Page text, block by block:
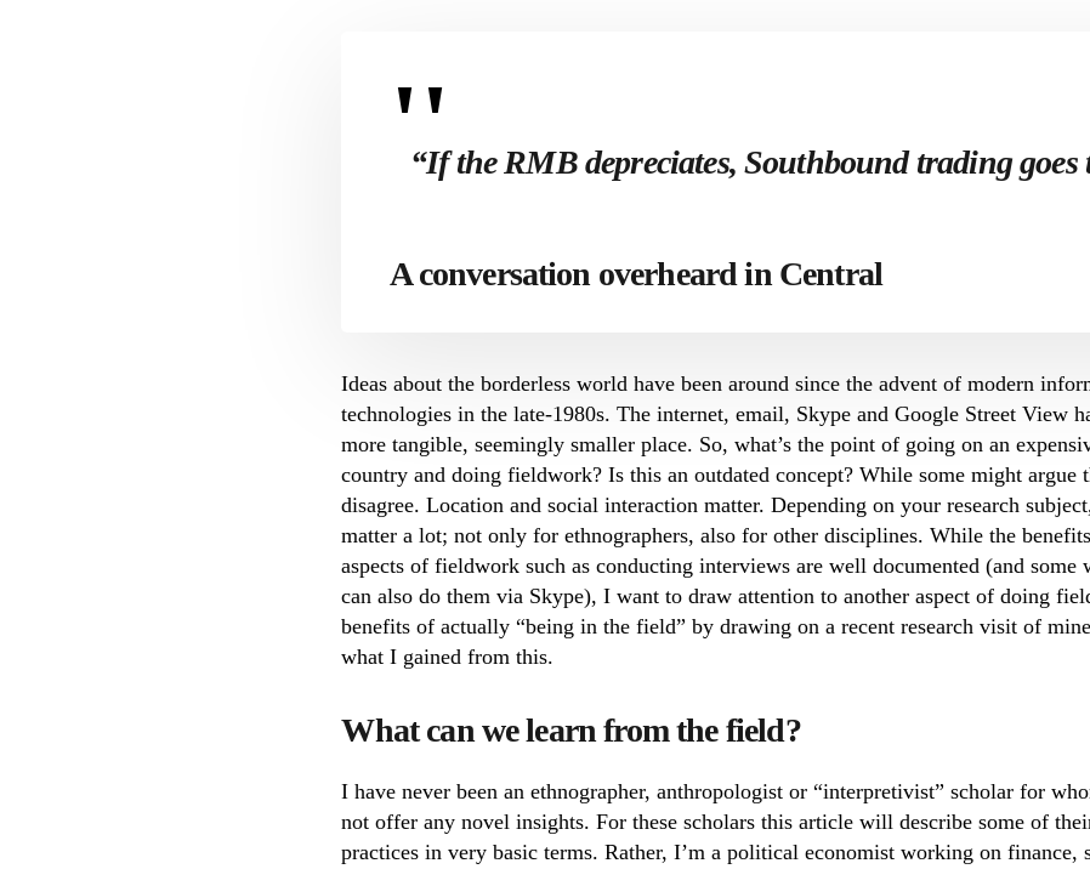
“If the RMB depreciates, Southbound trading
A conversation overheard in Central
Ideas about the borderless world have been around since the advent of modern
technologies in the late-1980s. The internet, email, Skype and Google Street View
more tangible, seemingly smaller place. So, what’s the point of going on an
country and doing fieldwork? Is this an outdated concept? While some might
disagree. Location and social interaction matter. Depending on your research
matter a lot; not only for ethnographers, also for other disciplines. While the
aspects of fieldwork such as conducting interviews are well documented (and some
can also do them via Skype), I want to draw attention to another aspect of doing
benefits of actually “being in the field” by drawing on a recent research visit of
what I gained from this.
What can we learn from the field?
I have never been an ethnographer, anthropologist or “interpretivist” scholar for
not offer any novel insights. For these scholars this article will describe some of
practices in very basic terms. Rather, I’m a political economist working on finance,